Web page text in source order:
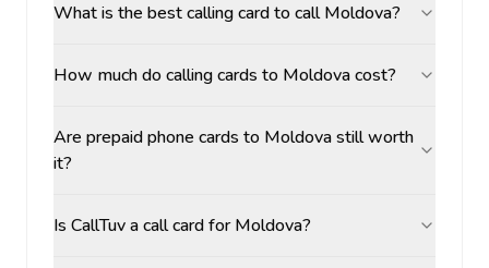
What is the best calling card to call Moldova?
How much do calling cards to Moldova cost?
Are prepaid phone cards to Moldova still worth
it?
Is CallTuv a call card for Moldova?